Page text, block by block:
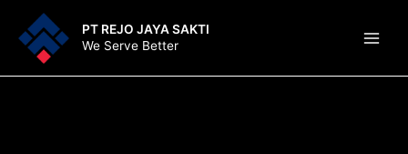
konten
PT REJO JAYA SAKTI
We Serve Better